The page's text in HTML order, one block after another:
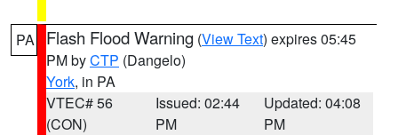
PA Flash Flood Warning (View Text) expires 05:45
PM byCTP (Dangelo)
York, in PA
VTEC# 56
(CON)
Issued: 02:44
PM
Updated: 04:08
PM